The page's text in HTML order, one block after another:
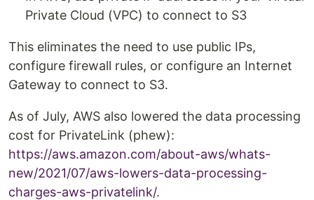
Private Cloud (VPC) to connect to S3
This eliminates the need to use public IPs,
configure firewall rules, or configure an Internet
Gateway to connect to S3.
As of July, AWS also lowered the data processing
cost for PrivateLink (phew):
https://aws.amazon.com/about-aws/whats-
new/2021/07/aws-lowers-data-processing-
charges-aws-privatelink/.